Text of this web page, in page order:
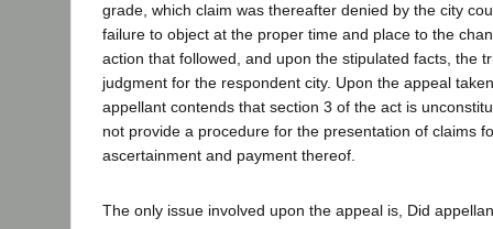
grade, which claim was thereafter denied by the city
failure to object at the proper time and place to the
action that followed, and upon the stipulated facts, the
judgment for the respondent city. Upon the appeal
appellant contends that section 3 of the act is
not provide a procedure for the presentation of claims
ascertainment and payment thereof.
The only issue involved upon the appeal is, Did